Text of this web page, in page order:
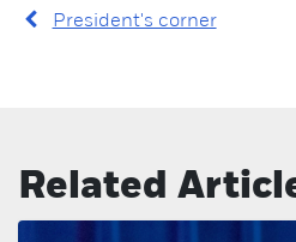
President's corner
Related